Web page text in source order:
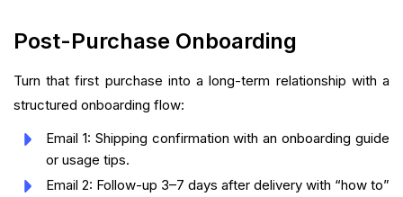
Post-Purchase Onboarding
Turn that first purchase into a long-term relationship with a
structured onboarding flow:
Email 1: Shipping confirmation with an onboarding guide
or usage tips.
Email 2: Follow-up 3–7 days after delivery with “how to”